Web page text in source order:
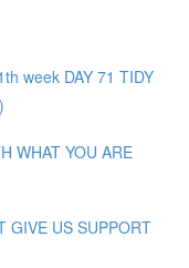
week DAY 71 TIDY
WHAT YOU ARE
GIVE US SUPPORT